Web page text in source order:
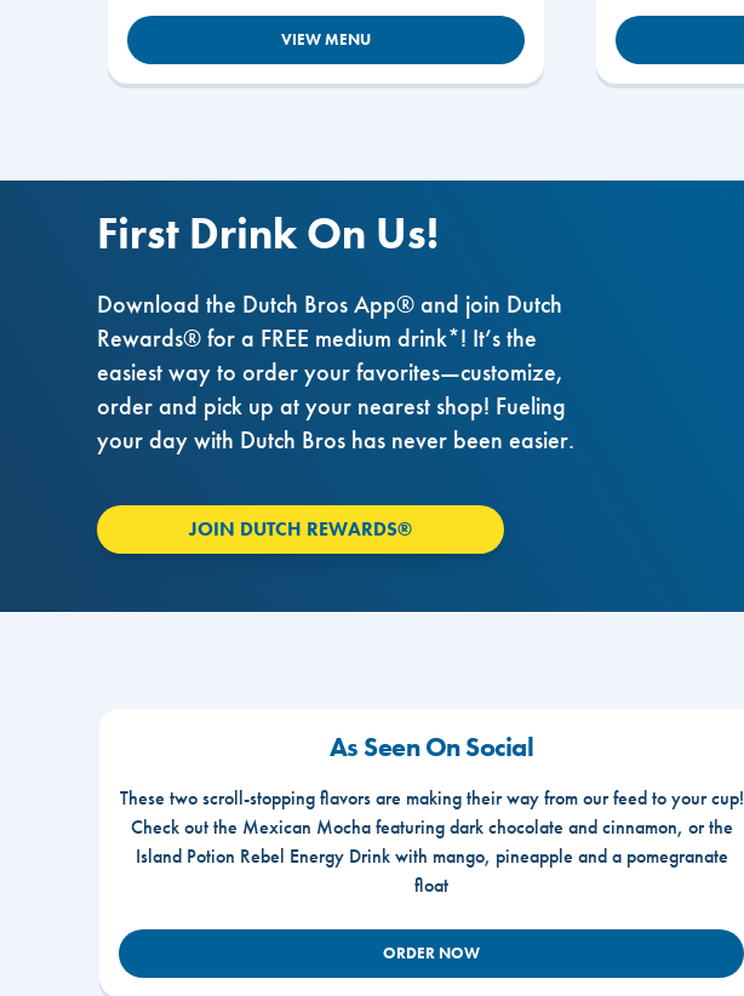
VIEW MENU
First Drink On Us!
Download the Dutch Bros App® and join Dutch
Rewards® for a FREE medium drink*! It’s the
easiest way to order your favorites—customize,
order and pick up at your nearest shop! Fueling
your day with Dutch Bros has never been easier.
JOIN DUTCH REWARDS®
As Seen On Social
These two scroll-stopping flavors are making their way from our feed to your cup!
Check out the Mexican Mocha featuring dark chocolate and cinnamon, or the
Island Potion Rebel Energy Drink with mango, pineapple and a pomegranate
float
ORDER NOW